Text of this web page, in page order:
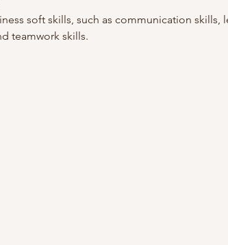
soft skills, such as communication
teamwork skills.